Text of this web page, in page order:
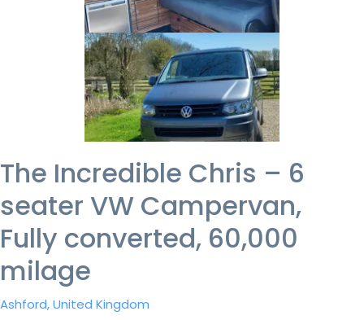
The Incredible Chris – 6
seater VW Campervan,
Fully converted, 60,000
milage
Ashford, United Kingdom